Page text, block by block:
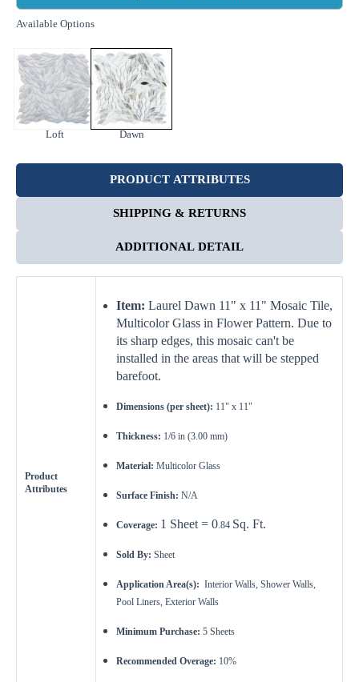
Available Options
Loft Dawn
PRODUCT ATTRIBUTES
SHIPPING & RETURNS
ADDITIONAL DETAIL
Product
Attributes
Item: Laurel Dawn 11" x 11" Mosaic Tile,
Multicolor Glass in Flower Pattern. Due to
its sharp edges, this mosaic can't be
installed in the areas that will be stepped
barefoot.
Dimensions (per sheet): 11" x 11"
Thickness: 1/6 in (3.00 mm)
Material: Multicolor Glass
Surface Finish: N/A
Coverage: 1 Sheet = 0.84 Sq. Ft.
Sold By: Sheet
Application Area(s): Interior Walls, Shower Walls,
Pool Liners, Exterior Walls
Minimum Purchase: 5 Sheets
Recommended Overage: 10%